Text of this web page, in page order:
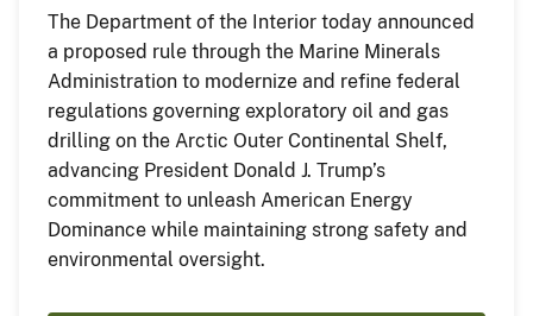
The Department of the Interior today announced
a proposed rule through the Marine Minerals
Administration to modernize and refine federal
regulations governing exploratory oil and gas
drilling on the Arctic Outer Continental Shelf,
advancing President Donald J. Trump’s
commitment to unleash American Energy
Dominance while maintaining strong safety and
environmental oversight.